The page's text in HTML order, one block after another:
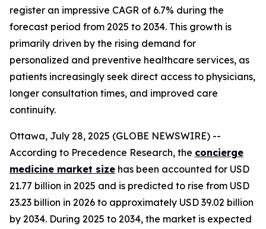
register an impressive CAGR of 6.7% during the
forecast period from 2025 to 2034. This growth is
primarily driven by the rising demand for
personalized and preventive healthcare services, as
patients increasingly seek direct access to physicians,
longer consultation times, and improved care
continuity.
Ottawa, July 28, 2025 (GLOBE NEWSWIRE) --
According to Precedence Research, the concierge
medicine market size has been accounted for USD
21.77 billion in 2025 and is predicted to rise from USD
23.23 billion in 2026 to approximately USD 39.02 billion
by 2034. During 2025 to 2034, the market is expected